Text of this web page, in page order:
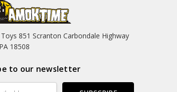
851 Scranton Carbondale Highway
18508
to our newsletter